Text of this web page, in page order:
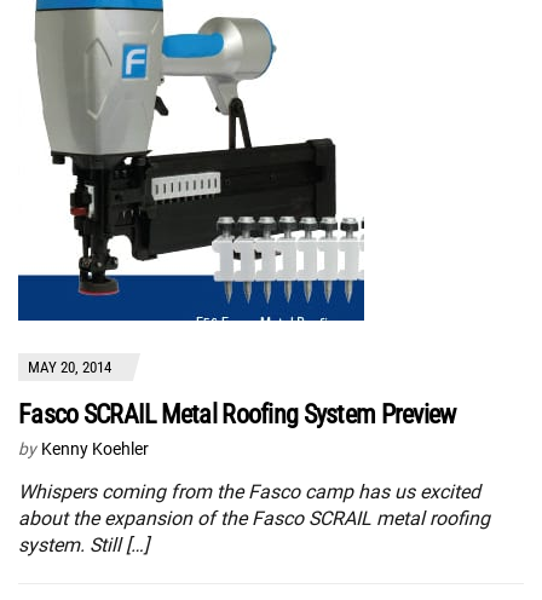
MAY 20, 2014
Fasco SCRAIL Metal Roofing System Preview
by Kenny Koehler
Whispers coming from the Fasco camp has us excited
about the expansion of the Fasco SCRAIL metal roofing
system. Still […]